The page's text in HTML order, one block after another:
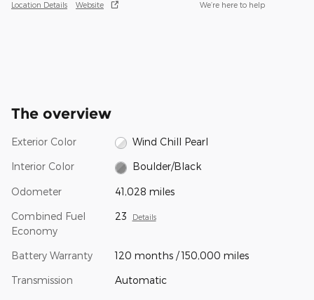
Location Details Website We’re here to help
The overview
Exterior Color Wind Chill Pearl
Interior Color Boulder/Black
Odometer 41,028 miles
Combined Fuel
Economy
23 Details
Battery Warranty 120 months / 150,000 miles
Transmission Automatic